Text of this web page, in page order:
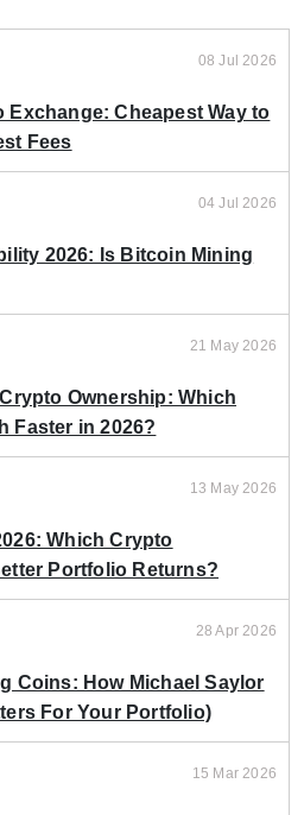
08 Jul 2026
Exchange: Cheapest Way to
Fees
04 Jul 2026
2026: Is Bitcoin Mining
21 May 2026
Ownership: Which
Faster in 2026?
13 May 2026
Which Crypto
Portfolio Returns?
28 Apr 2026
Coins: How Michael Saylor
For Your Portfolio)
15 Mar 2026